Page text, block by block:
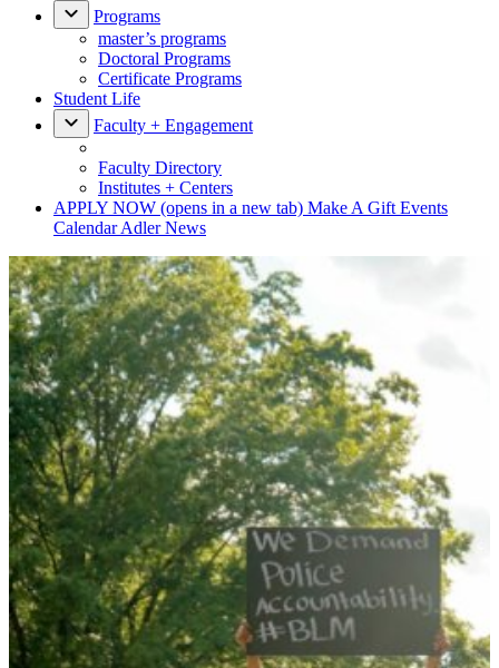
Programs
master’s programs
Doctoral Programs
Certificate Programs
Student Life
Faculty + Engagement
Faculty Directory
Institutes + Centers
APPLY NOW (opens in a new tab) Make A Gift Events
CalendarAdler News